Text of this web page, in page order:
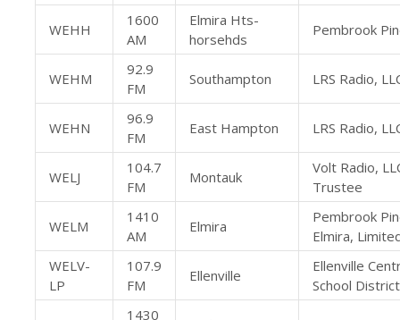
WEHH
1600
AM
Elmira Hts-
horsehds
Pembrook
WEHM
92.9
FM
Southampton LRS Radio,
WEHN
96.9
FM
East Hampton LRS Radio,
WELJ
104.7
FM
Montauk
Volt Radio,
Trustee
WELM
1410
AM
Elmira
Pembrook
Elmira,
WELV-
LP
107.9
FM
Ellenville
Ellenville
School District
1430